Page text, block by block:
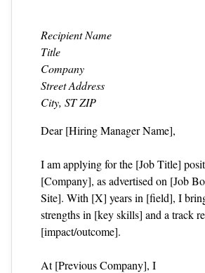
Recipient Name
Title
Company
Street Address
City, ST ZIP
Dear [Hiring Manager Name],
I am applying for the [Job Title]
[Company], as advertised on [Job
Site]. With [X] years in [field], I
strengths in [key skills] and a track
[impact/outcome].
At [Previous Company], I